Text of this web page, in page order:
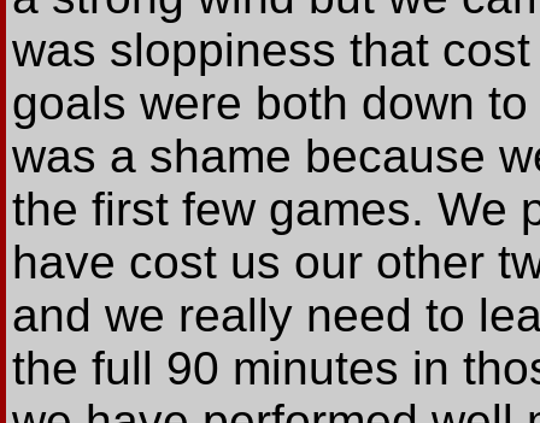
was sloppiness that
goals were both down
was a shame because
the first few games. We
have cost us our other
and we really need to
the full 90 minutes in